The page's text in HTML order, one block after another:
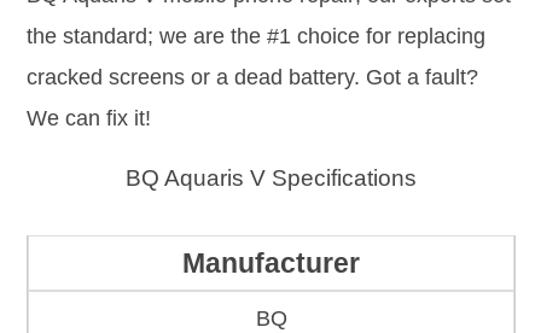
the standard; we are the #1 choice for replacing
cracked screens or a dead battery. Got a fault?
We can fix it!
BQ Aquaris V Specifications
Manufacturer
BQ